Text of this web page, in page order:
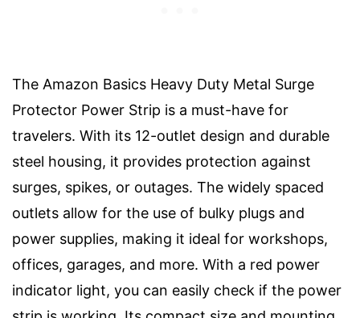
The Amazon Basics Heavy Duty Metal Surge
Protector Power Strip is a must-have for
travelers. With its 12-outlet design and durable
steel housing, it provides protection against
surges, spikes, or outages. The widely spaced
outlets allow for the use of bulky plugs and
power supplies, making it ideal for workshops,
offices, garages, and more. With a red power
indicator light, you can easily check if the power